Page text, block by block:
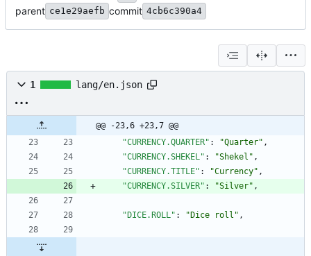
parent ce1e29aefb commit 4cb6c390a4
1 lang/en.json
@@ -23,6 +23,7 @@
"CURRENCY.QUARTER" : "Quarter" ,
"CURRENCY.SHEKEL" : "Shekel" ,
"CURRENCY.TITLE" : "Currency" ,
"CURRENCY.SILVER" : "Silver" ,
"DICE.ROLL" : "Dice roll" ,